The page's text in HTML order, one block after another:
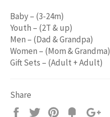
Baby – (3-24m)
Youth – (2T & up)
Men – (Dad & Grandpa)
Women – (Mom & Grandma)
Gift Sets – (Adult + Adult)
Share
Share
Tweet Pin
Add